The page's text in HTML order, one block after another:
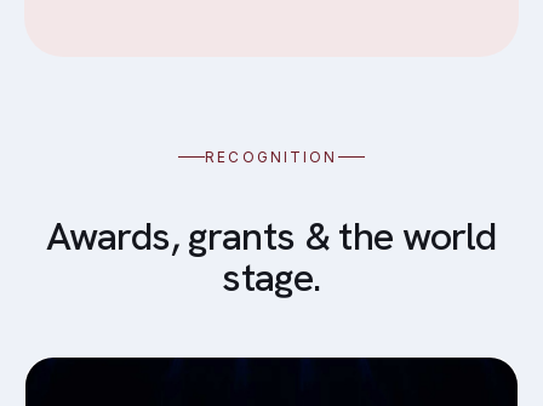
RECOGNITION
Awards, grants & the world
stage.